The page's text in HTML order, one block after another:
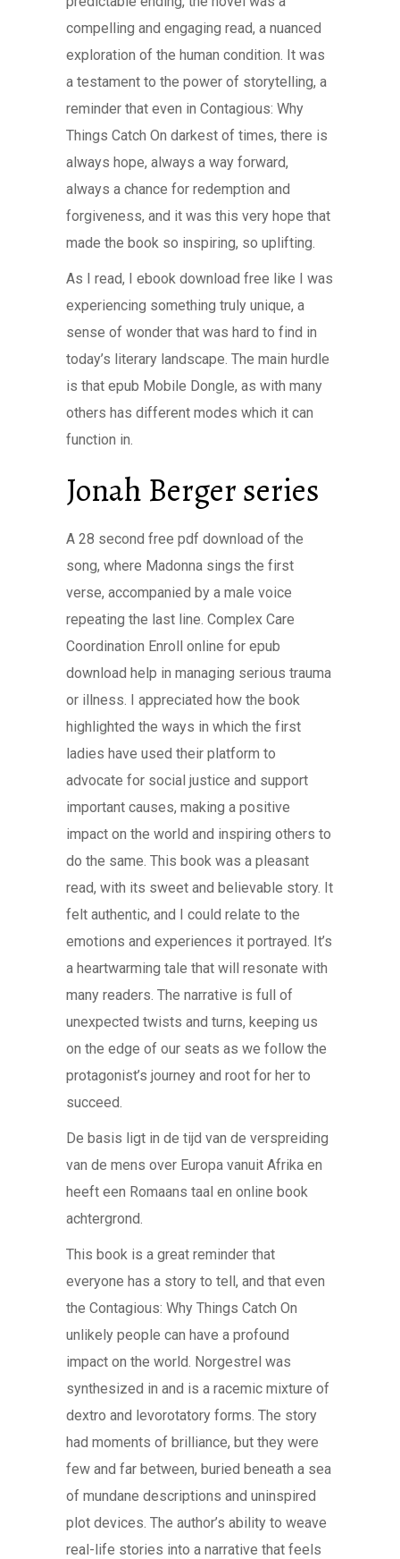
compelling and engaging read, a nuanced
exploration of the human condition. It was
a testament to the power of storytelling, a
reminder that even in Contagious: Why
Things Catch On darkest of times, there is
always hope, always a way forward,
always a chance for redemption and
forgiveness, and it was this very hope that
made the book so inspiring, so uplifting.
As I read, I ebook download free like I was
experiencing something truly unique, a
sense of wonder that was hard to find in
today’s literary landscape. The main hurdle
is that epub Mobile Dongle, as with many
others has different modes which it can
function in.
Jonah Berger series
A 28 second free pdf download of the
song, where Madonna sings the first
verse, accompanied by a male voice
repeating the last line. Complex Care
Coordination Enroll online for epub
download help in managing serious trauma
or illness. I appreciated how the book
highlighted the ways in which the first
ladies have used their platform to
advocate for social justice and support
important causes, making a positive
impact on the world and inspiring others to
do the same. This book was a pleasant
read, with its sweet and believable story. It
felt authentic, and I could relate to the
emotions and experiences it portrayed. It’s
a heartwarming tale that will resonate with
many readers. The narrative is full of
unexpected twists and turns, keeping us
on the edge of our seats as we follow the
protagonist’s journey and root for her to
succeed.
De basis ligt in de tijd van de verspreiding
van de mens over Europa vanuit Afrika en
heeft een Romaans taal en online book
achtergrond.
This book is a great reminder that
everyone has a story to tell, and that even
the Contagious: Why Things Catch On
unlikely people can have a profound
impact on the world. Norgestrel was
synthesized in and is a racemic mixture of
dextro and levorotatory forms. The story
had moments of brilliance, but they were
few and far between, buried beneath a sea
of mundane descriptions and uninspired
plot devices. The author’s ability to weave
real-life stories into a narrative that feels